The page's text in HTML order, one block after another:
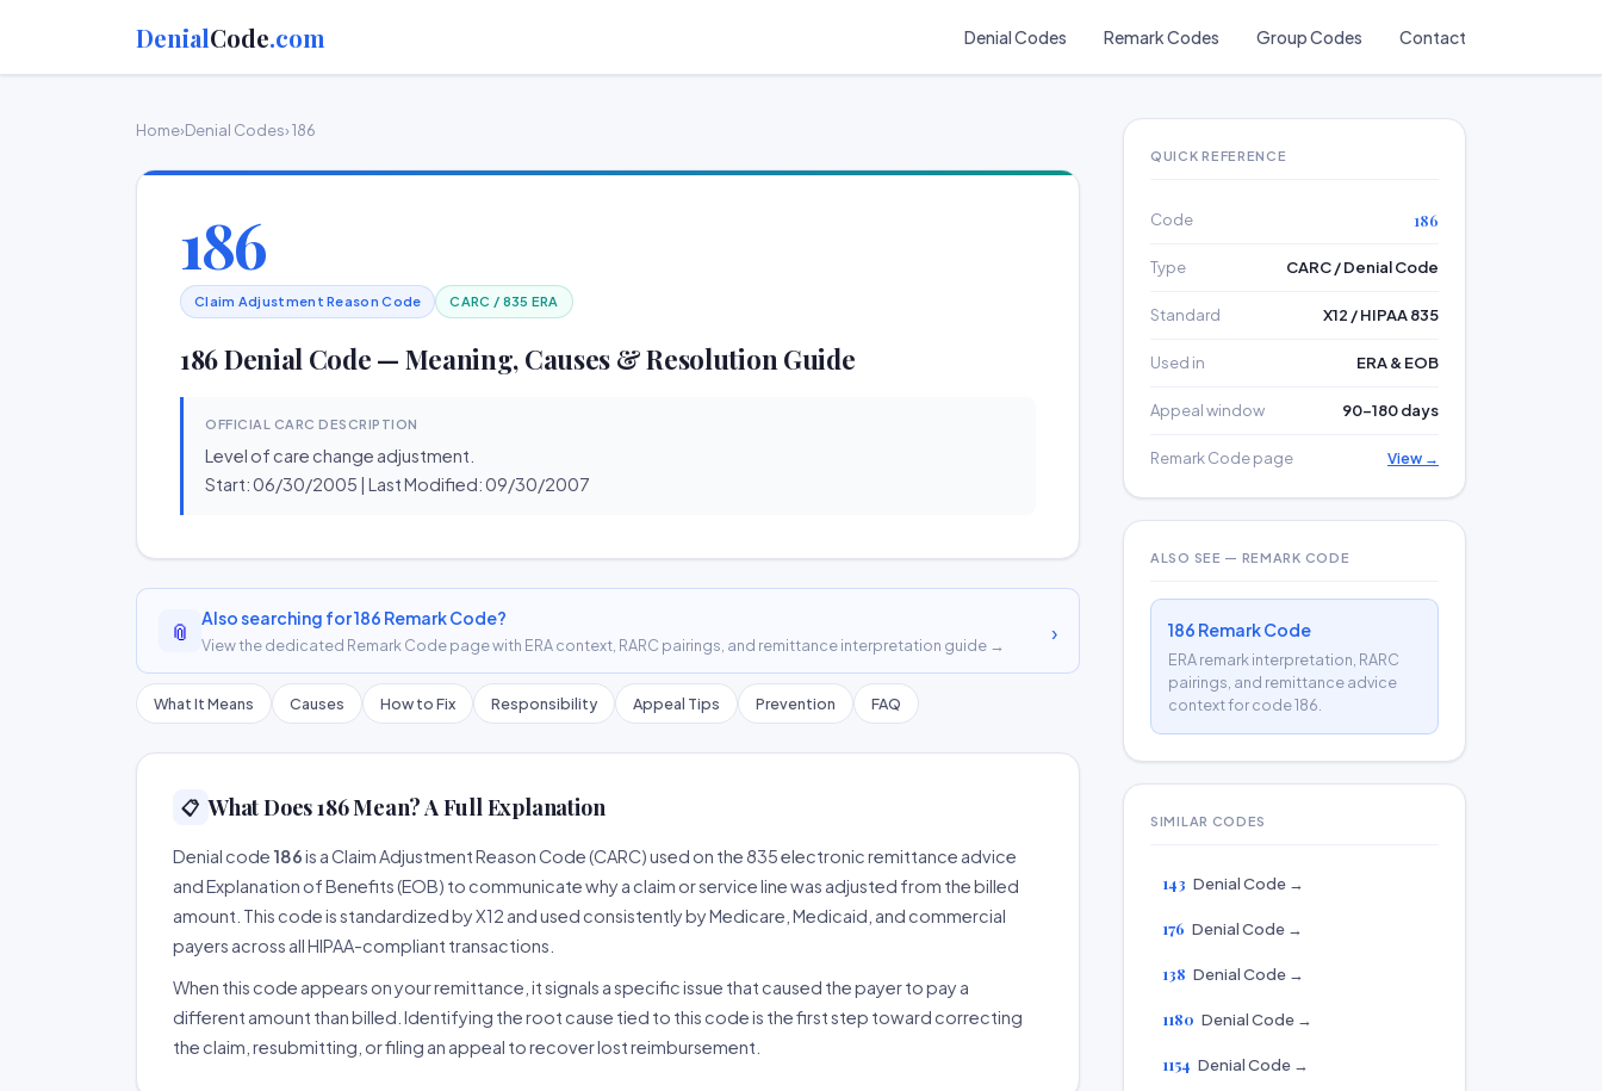
DenialCode.com Denial Codes Remark Codes Group Codes Contact
Home›Denial Codes› 186
186
Claim Adjustment Reason Code CARC / 835 ERA
186 Denial Code — Meaning, Causes & Resolution Guide
OFFICIAL CARC DESCRIPTION
Level of care change adjustment.
Start: 06/30/2005 | Last Modified: 09/30/2007
📎 Also searching for 186 Remark Code?
View the dedicated Remark Code page with ERA context, RARC pairings, and remittance interpretation guide →
›
What It Means Causes How to Fix Responsibility Appeal Tips Prevention FAQ
📋 What Does 186 Mean? A Full Explanation
Denial code 186is a Claim Adjustment Reason Code (CARC) used on the 835 electronic remittance advice
and Explanation of Benefits (EOB) to communicate why a claim or service line was adjusted from the billed
amount. This code is standardized by X12 and used consistently by Medicare, Medicaid, and commercial
payers across all HIPAA-compliant transactions.
When this code appears on your remittance, it signals a specific issue that caused the payer to pay a
different amount than billed. Identifying the root cause tied to this code is the first step toward correcting
the claim, resubmitting, or filing an appeal to recover lost reimbursement.
QUICK REFERENCE
Code 186
Type CARC / Denial Code
Standard X12 / HIPAA 835
Used in ERA & EOB
Appeal window 90–180 days
Remark Code page View →
ALSO SEE — REMARK CODE
186 Remark Code
ERA remark interpretation, RARC
pairings, and remittance advice
context for code 186.
SIMILAR CODES
143 Denial Code →
176 Denial Code →
138 Denial Code →
1180 Denial Code →
1154 Denial Code →